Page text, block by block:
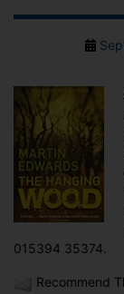
Post
015394 35374.
Recommend